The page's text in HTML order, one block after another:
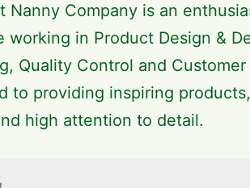
Nanny Company is an
working in Product Design &
Quality Control and
to providing inspiring
high attention to detail.